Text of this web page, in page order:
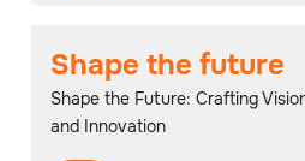
Shape the future
Shape the Future: Crafting
and Innovation